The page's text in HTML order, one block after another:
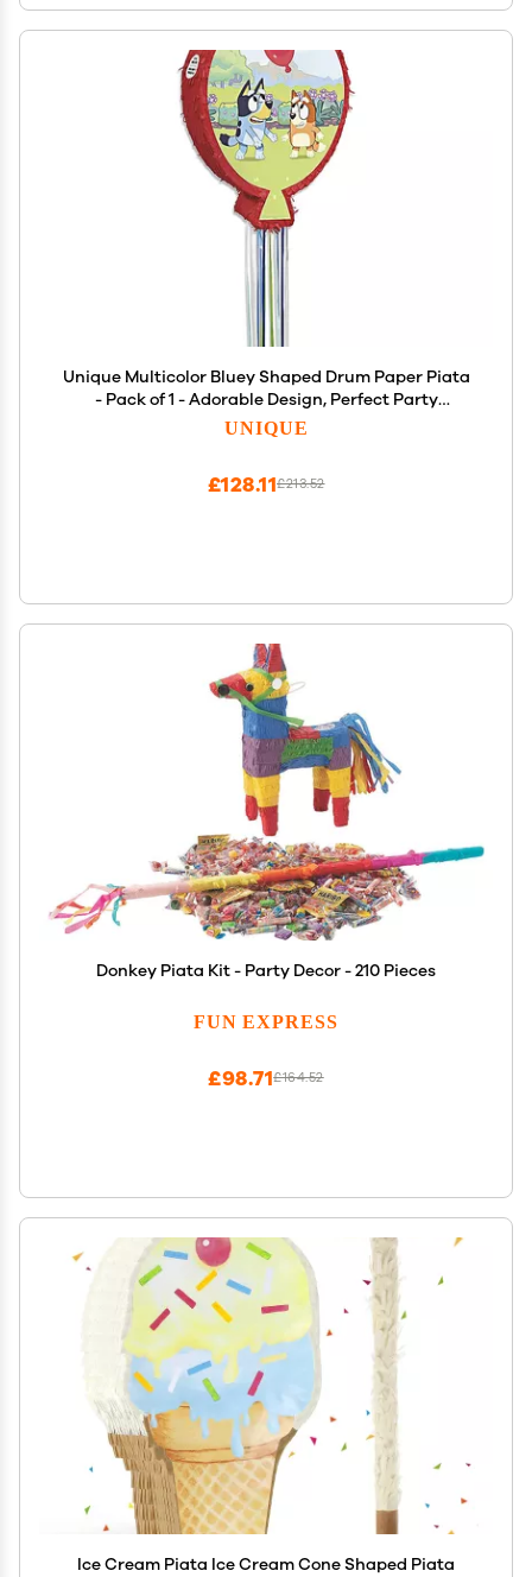
Unique Multicolor Bluey Shaped Drum Paper Piata
- Pack of 1 - Adorable Design, Perfect Party
Supplies For Birthday Parties, Themed Events,
Celebrations, & More
UNIQUE
£213.52
£128.11
Donkey Piata Kit - Party Decor - 210 Pieces
FUN EXPRESS
£164.52
£98.71
Ice Cream Piata Ice Cream Cone Shaped Piata